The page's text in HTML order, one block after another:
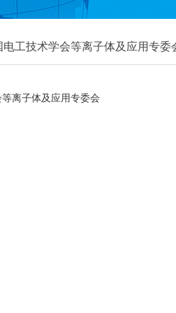
电工技术学会等离子体及应用专委
离子体及应用专委会